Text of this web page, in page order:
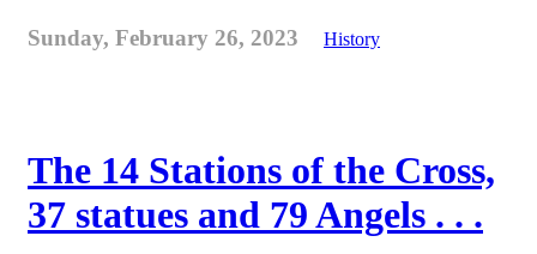
Sunday, February 26, 2023 History
The 14 Stations of the Cross,
37 statues and 79 Angels . . .